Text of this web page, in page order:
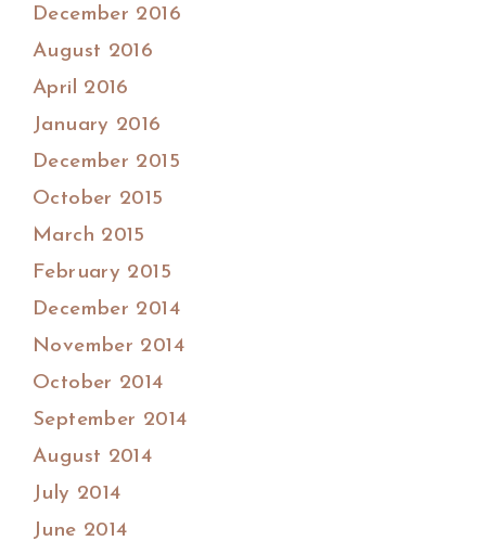
December 2016
August 2016
April 2016
January 2016
December 2015
October 2015
March 2015
February 2015
December 2014
November 2014
October 2014
September 2014
August 2014
July 2014
June 2014